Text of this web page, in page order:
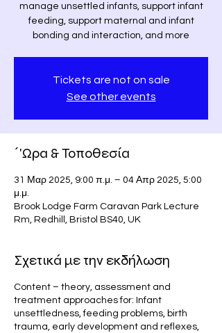
manage unsettled infants, support infant
feeding, support maternal and infant
bonding and interaction, and more
Tickets are not on sale
See other events
΄'Ωρα & Τοποθεσία
31 Μαρ 2025, 9:00 π.μ. – 04 Απρ 2025, 5:00
μ.μ.
Brook Lodge Farm Caravan Park Lecture
Rm, Redhill, Bristol BS40, UK
Σχετικά με την εκδήλωση
Content – theory, assessment and
treatment approaches for: Infant
unsettledness, feeding problems, birth
trauma, early development and reflexes,